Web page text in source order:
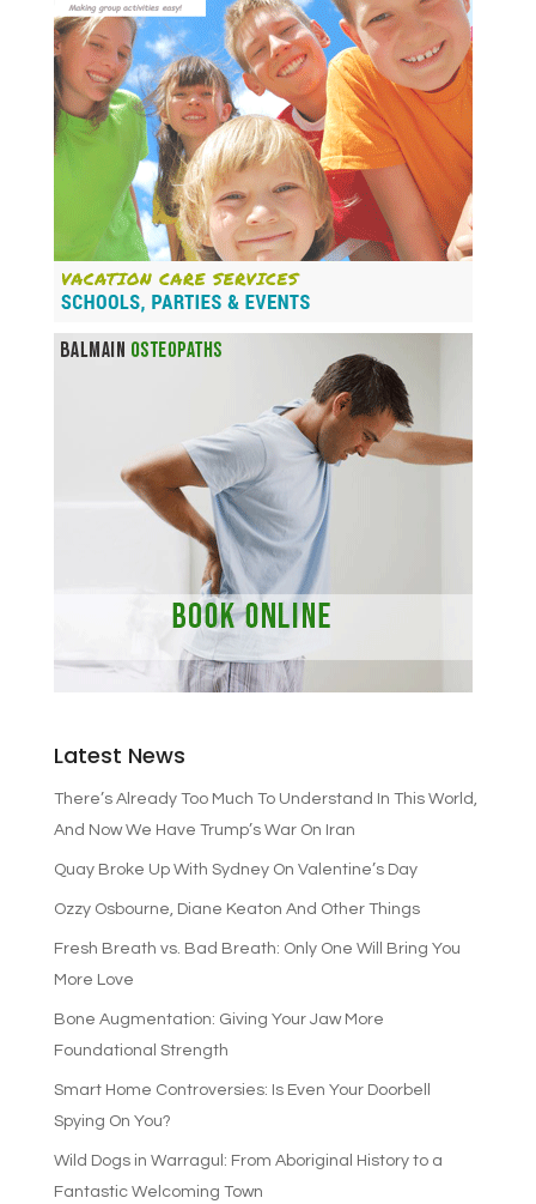
Latest News
There’s Already Too Much To Understand In This World,
And Now We Have Trump’s War On Iran
Quay Broke Up With Sydney On Valentine’s Day
Ozzy Osbourne, Diane Keaton And Other Things
Fresh Breath vs. Bad Breath: Only One Will Bring You
More Love
Bone Augmentation: Giving Your Jaw More
Foundational Strength
Smart Home Controversies: Is Even Your Doorbell
Spying On You?
Wild Dogs in Warragul: From Aboriginal History to a
Fantastic Welcoming Town